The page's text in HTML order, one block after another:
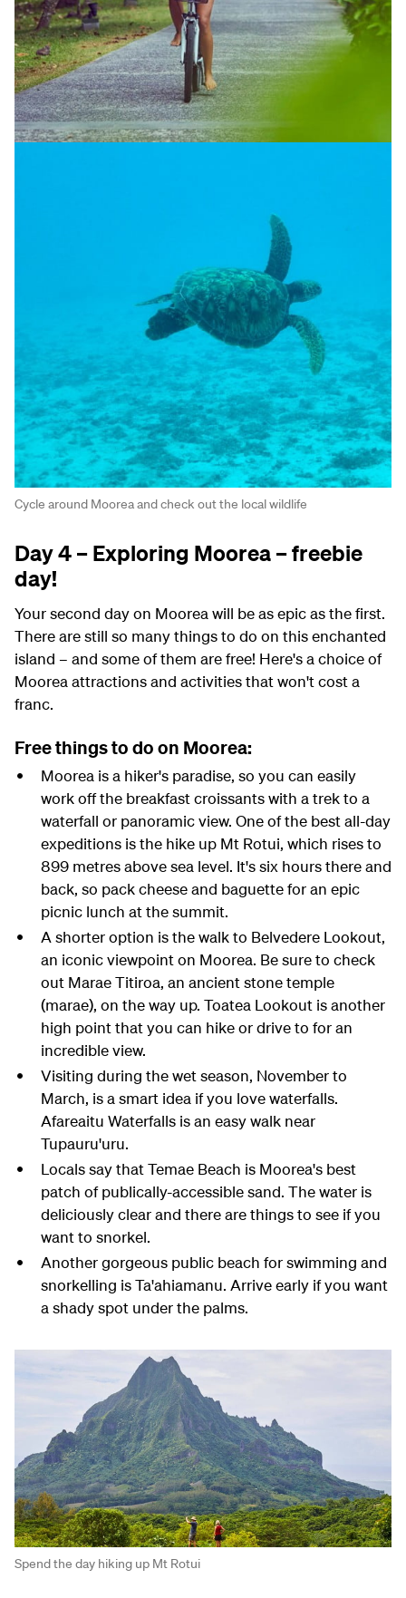
Cycle around Moorea and check out the local wildlife
Day 4 – Exploring Moorea – freebie
day!
Your second day on Moorea will be as epic as the first.
There are still so many things to do on this enchanted
island – and some of them are free! Here's a choice of
Moorea attractions and activities that won't cost a
franc.
Free things to do on Moorea:
Moorea is a hiker's paradise, so you can easily
work off the breakfast croissants with a trek to a
waterfall or panoramic view. One of the best all-day
expeditions is the hike up Mt Rotui, which rises to
899 metres above sea level. It's six hours there and
back, so pack cheese and baguette for an epic
picnic lunch at the summit.
A shorter option is the walk to Belvedere Lookout,
an iconic viewpoint on Moorea. Be sure to check
out Marae Titiroa, an ancient stone temple
(marae), on the way up. Toatea Lookout is another
high point that you can hike or drive to for an
incredible view.
Visiting during the wet season, November to
March, is a smart idea if you love waterfalls.
Afareaitu Waterfalls is an easy walk near
Tupauru'uru.
Locals say that Temae Beach is Moorea's best
patch of publically-accessible sand. The water is
deliciously clear and there are things to see if you
want to snorkel.
Another gorgeous public beach for swimming and
snorkelling is Ta'ahiamanu. Arrive early if you want
a shady spot under the palms.
Spend the day hiking up Mt Rotui